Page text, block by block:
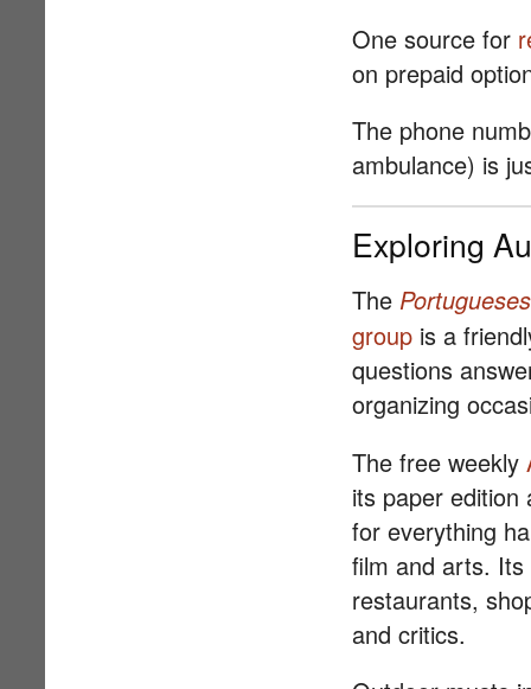
One source for
on prepaid
The phone
ambulance) is
Exploring
The
group is a
questions
organizing
The free weekly
its paper edition
for everything
film and arts. Its
restaurants,
and critics.